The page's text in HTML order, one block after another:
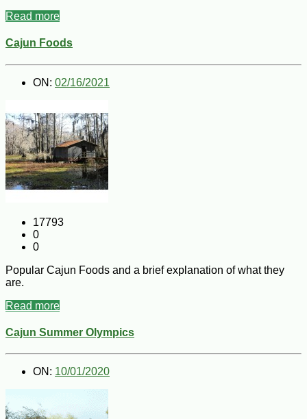
Read more
Cajun Foods
ON: 02/16/2021
17793
0
0
Popular Cajun Foods and a brief explanation of what they
are.
Read more
Cajun Summer Olympics
ON: 10/01/2020